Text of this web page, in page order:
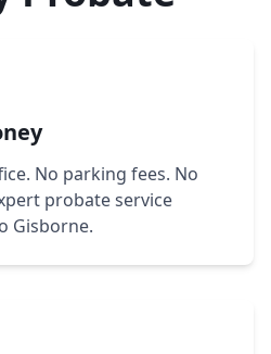
No parking fees. No
probate service
Gisborne.